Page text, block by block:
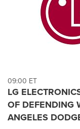
09:00 ET
LG
OF DEFENDING
ANGELES